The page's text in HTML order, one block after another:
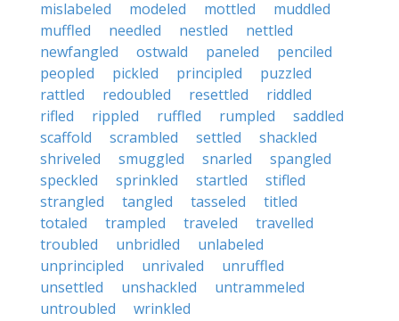
mislabeled
modeled mottled
muddled
muffled
needled nestled
nettled
newfangled
ostwald paneled
penciled
peopled
pickled principled
puzzled
rattled
redoubled resettled
riddled
rifled
rippled ruffled rumpled
saddled
scaffold
scrambled settled
shackled
shriveled
smuggled snarled
spangled
speckled
sprinkled startled
stifled
strangled
tangled tasseled
titled
totaled
trampled traveled
travelled
troubled
unbridled
unlabeled
unprincipled
unrivaled
unruffled
unsettled
unshackled
untrammeled
untroubled
wrinkled